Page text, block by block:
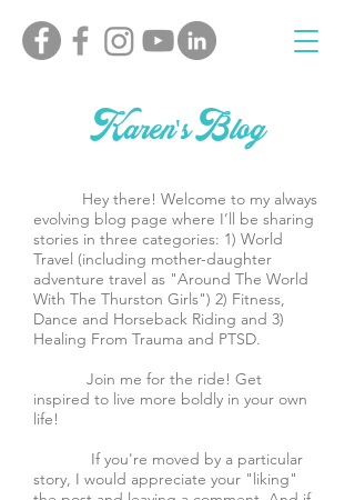
Karen's Blog
Hey there! Welcome to my always
evolving blog page where I’ll be sharing
stories in three categories: 1) World
Travel (including mother-daughter
adventure travel as "Around The World
With The Thurston Girls") 2) Fitness,
Dance and Horseback Riding and 3)
Healing From Trauma and PTSD.
Join me for the ride! Get
inspired to live more boldly in your own
life!
If you're moved by a particular
story, I would appreciate your "liking"